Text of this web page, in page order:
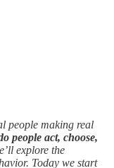
people making real
people act, choose,
explore the
Today we start